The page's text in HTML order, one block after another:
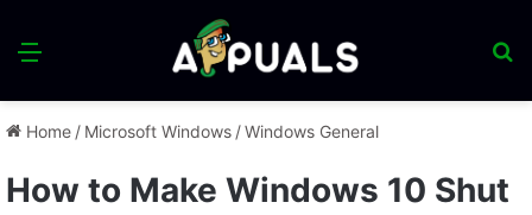
Menu
Home / Microsoft Windows /Windows General
How to Make Windows 10 Shut